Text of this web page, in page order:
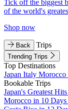
Tick off the biggest
of the world's
Shop now
Back Trips
Trending Trips
Top Destinations
Japan Italy Morocco
Bookable Trips
Japan's Greatest
Morocco in 10 Days